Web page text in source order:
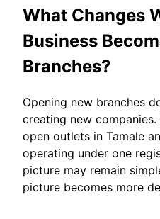
What Changes
Business
Branches?
Opening new branches
creating new
open outlets in Tamale
operating under one
picture may remain
picture becomes more